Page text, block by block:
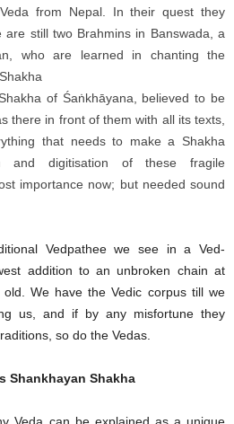
from Nepal. In their quest they
still two Brahmins in Banswada, a
who are learned in chanting the
of Śaṅkhāyana, believed to be
there in front of them with all its texts,
that needs to make a Shakha
and digitisation of these fragile
importance now; but needed sound
Vedpathee we see in a Ved-
addition to an unbroken chain at
We have the Vedic corpus till we
us, and if by any misfortune they
so do the Vedas.
Shankhayan Shakha